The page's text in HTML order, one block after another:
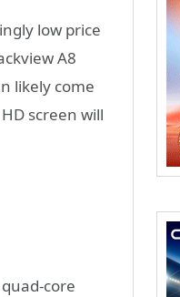
low price
A8
likely come
screen will
core